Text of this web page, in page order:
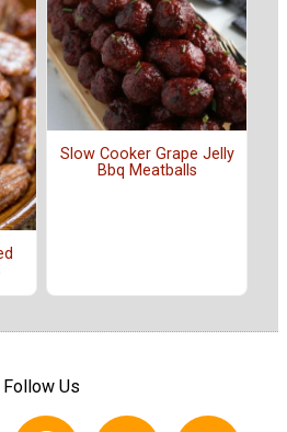
Slow Cooker Grape Jelly
Bbq Meatballs
Follow Us